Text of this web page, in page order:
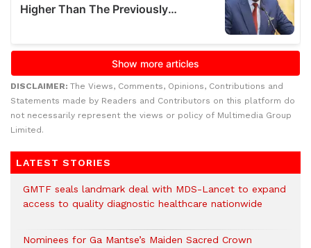
DISCLAIMER: The Views, Comments, Opinions, Contributions and
Statements made by Readers and Contributors on this platform do
not necessarily represent the views or policy of Multimedia Group
Limited.
LATEST STORIES
GMTF seals landmark deal with MDS-Lancet to expand
access to quality diagnostic healthcare nationwide
Nominees for Ga Mantse’s Maiden Sacred Crown